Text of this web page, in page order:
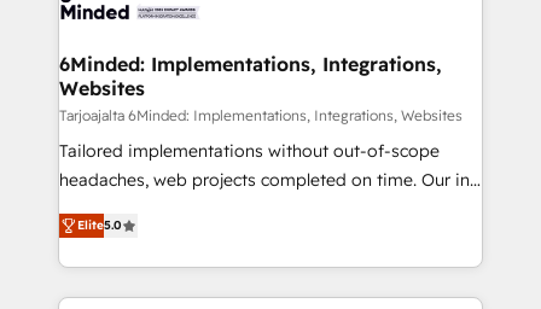
downtime. 🔹 RevOps Strategy: Align teams,
processes, and data to drive revenue efficiency. 🔹
Integrations: Connect HubSpot with your tech stack
for better adoption. 🔹 Custom Solutions: Build
tailored apps, workflows, and configurations. We are
our commitment to data security and compliance. At
OneMetric, we help revenue teams focus on the
6Minded: Implementations, Integrations,
Websites
Tarjoajalta 6Minded: Implementations, Integrations, Websites
Tailored implementations without out-of-scope
headaches, web projects completed on time. Our in-
house team of certified CRM architects, experts,
developers, designers, and marketers handles all
aspects of your HubSpot. ✨ 400+ global clients ✨
100+ seamless migrations from 15+ different CRMs
Elite5.0